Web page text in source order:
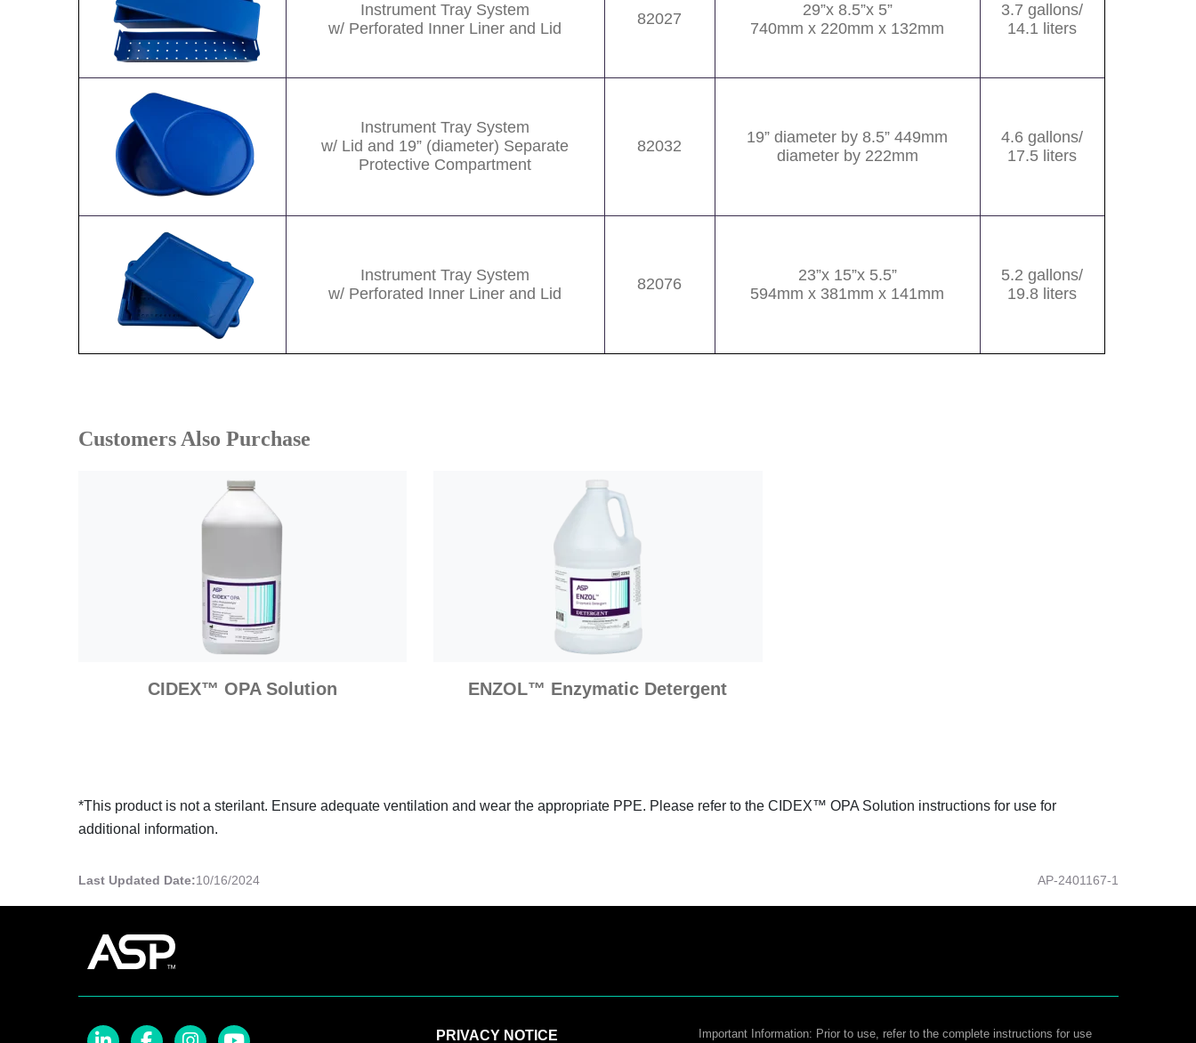
Instrument Tray System
w/ Perforated Inner Liner and Lid
82027
29”x 8.5”x 5”
740mm x 220mm x 132mm
3.7 gallons/
14.1 liters
Instrument Tray System
w/ Lid and 19” (diameter) Separate
Protective Compartment
82032
19” diameter by 8.5” 449mm
diameter by 222mm
4.6 gallons/
17.5 liters
Instrument Tray System
w/ Perforated Inner Liner and Lid
82076
23”x 15”x 5.5”
594mm x 381mm x 141mm
5.2 gallons/
19.8 liters
Customers Also Purchase
CIDEX™ OPA Solution ENZOL™ Enzymatic Detergent
*This product is not a sterilant. Ensure adequate ventilation and wear the appropriate PPE. Please refer to the CIDEX™ OPA Solution instructions for use for
additional information.
Last Updated Date:10/16/2024 AP-2401167-1
PRIVACY NOTICE Important Information: Prior to use, refer to the complete instructions for use